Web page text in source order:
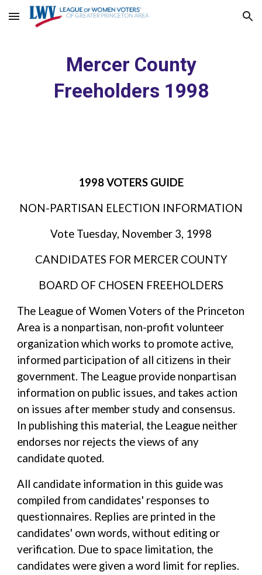
Skip to main content Skip to navigation
Mercer County
Freeholders 1998
1998 VOTERS GUIDE
NON-PARTISAN ELECTION INFORMATION
Vote Tuesday, November 3, 1998
CANDIDATES FOR MERCER COUNTY
BOARD OF CHOSEN FREEHOLDERS
The League of Women Voters of the Princeton
Area is a nonpartisan, non-profit volunteer
organization which works to promote active,
informed participation of all citizens in their
government. The League provide nonpartisan
information on public issues, and takes action
on issues after member study and consensus.
In publishing this material, the League neither
endorses nor rejects the views of any
candidate quoted.
All candidate information in this guide was
compiled from candidates' responses to
questionnaires. Replies are printed in the
candidates' own words, without editing or
verification. Due to space limitation, the
candidates were given a word limit for replies.